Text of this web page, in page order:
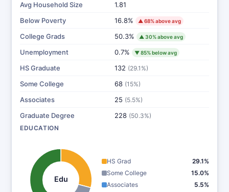
Avg Household Size
1.81
Below Poverty
16.8% ▲ 68% above avg
College Grads 50.3% ▲ 30% above avg
Unemployment 0.7% ▼ 85% below avg
HS Graduate 132 (29.1%)
Some College 68 (15%)
Associates 25 (5.5%)
Graduate Degree 228 (50.3%)
EDUCATION
Edu
HS Grad
29.1%
Some College
15.0%
Associates
5.5%